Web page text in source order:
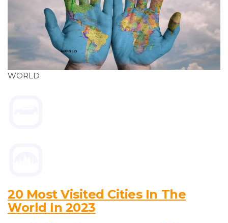
WORLD
20 Most Visited Cities In The
World In 2023